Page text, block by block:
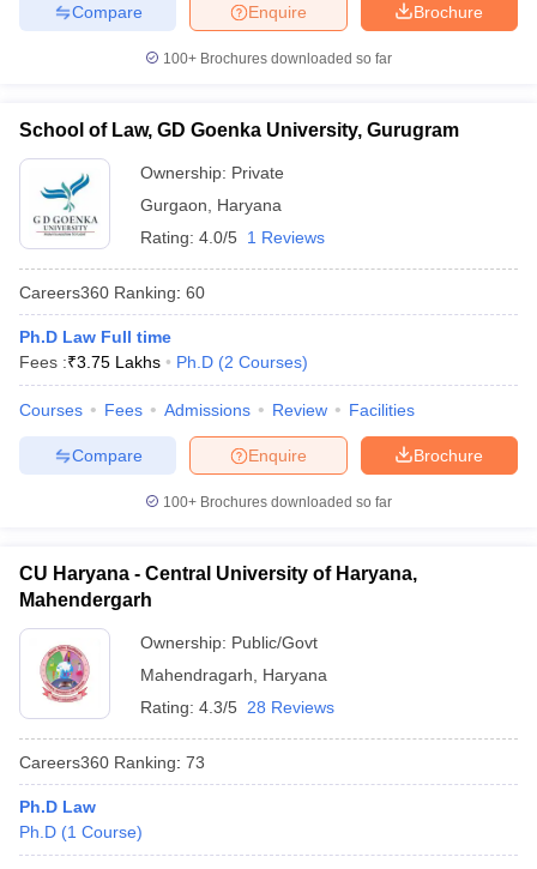
Brochure
Enquire
Compare
100+ Brochures downloaded so far
School of Law, GD Goenka University, Gurugram
Ownership: Private
Gurgaon
Haryana
Rating: 4.0/5 1 Reviews
Careers360 Ranking: 60
Ph.D Law Full time
Fees :₹3.75 Lakhs Ph.D (2 Courses)
Courses Fees Admissions Review Facilities
Brochure
Enquire
Compare
100+ Brochures downloaded so far
CU Haryana - Central University of Haryana,
Mahendergarh
Ownership: Public/Govt
Mahendragarh
Haryana
Rating: 4.3/5 28 Reviews
Careers360 Ranking: 73
Ph.D Law
Ph.D (1 Course)